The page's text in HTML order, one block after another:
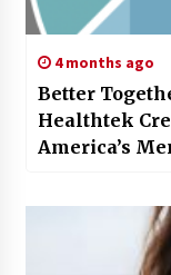
4 months ago
Better
Healthtek
America’s